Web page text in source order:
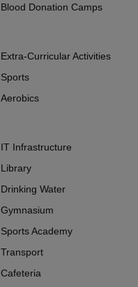
Blood Donation Camps
Extra-Curricular Activities
Sports
Aerobics
IT Infrastructure
Library
Drinking Water
Gymnasium
Sports Academy
Transport
Cafeteria